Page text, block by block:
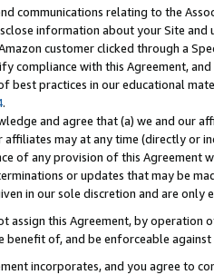
communications relating to the
information about your Site
customer clicked through a
compliance with this Agreement,
best practices in our educational
.
and agree that (a) we and our
affiliates may at any time (directly or
of any provision of this Agreement
or updates that may be
in our sole discretion and are
assign this Agreement, by
benefit of, and be enforceable
incorporates, and you agree to